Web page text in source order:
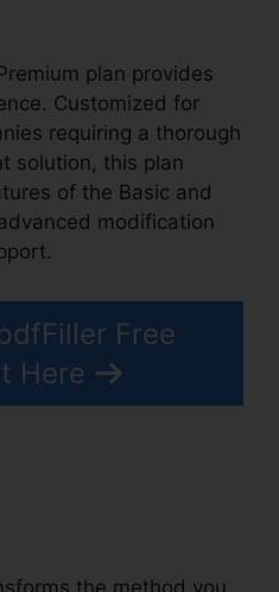
plan provides
Customized for
requiring a thorough
solution, this plan
of the Basic and
modification
Free
Here
the method you